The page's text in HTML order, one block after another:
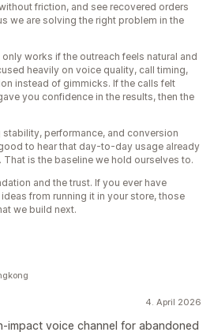
friction, and see recovered orders
we are solving the right problem in the
works if the outreach feels natural and
heavily on voice quality, call timing,
instead of gimmicks. If the calls felt
you confidence in the results, then the
performance, and conversion
to hear that day-to-day usage already
is the baseline we hold ourselves to.
and the trust. If you ever have
from running it in your store, those
we build next.
4. April 2026
impact voice channel for abandoned